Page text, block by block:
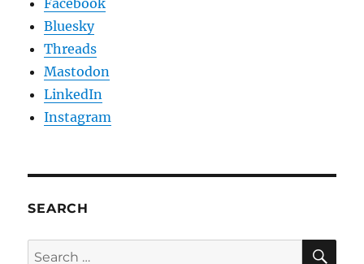
Facebook
Bluesky
Threads
Mastodon
LinkedIn
Instagram
SEARCH
Search